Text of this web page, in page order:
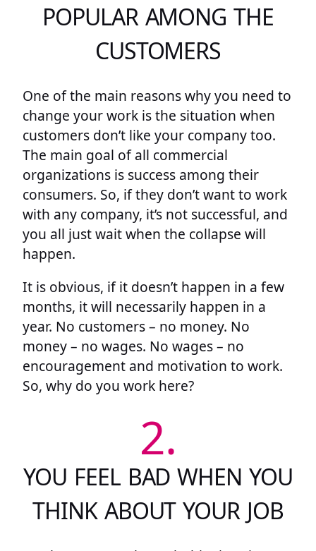
POPULAR AMONG THE
CUSTOMERS
One of the main reasons why you need to
change your work is the situation when
customers don’t like your company too.
The main goal of all commercial
organizations is success among their
consumers. So, if they don’t want to work
with any company, it’s not successful, and
you all just wait when the collapse will
happen.
It is obvious, if it doesn’t happen in a few
months, it will necessarily happen in a
year. No customers – no money. No
money – no wages. No wages – no
encouragement and motivation to work.
So, why do you work here?
2.
YOU FEEL BAD WHEN YOU
THINK ABOUT YOUR JOB